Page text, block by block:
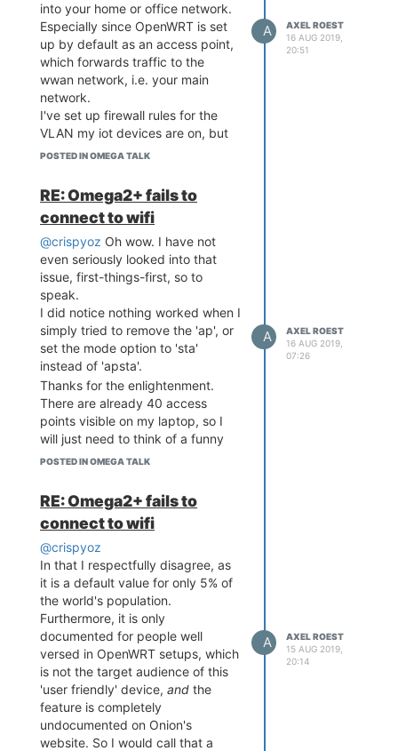
into your home or office network.
Especially since OpenWRT is set
up by default as an access point,
which forwards traffic to the
wwan network, i.e. your main
network.
I've set up firewall rules for the
VLAN my iot devices are on, but
still, less than optimal.
door or a solid wall in your bank
vault?
Cheers.
POSTED IN OMEGA TALK
A
AXEL ROEST
16 AUG 2019,
20:51
RE: Omega2+ fails to
connect to wifi
@crispyoz Oh wow. I have not
even seriously looked into that
issue, first-things-first, so to
speak.
I did notice nothing worked when I
simply tried to remove the 'ap', or
set the mode option to 'sta'
instead of 'apsta'.
Thanks for the enlightenment.
There are already 40 access
points visible on my laptop, so I
will just need to think of a funny
name.
starting to look more and more
enticing for this project, but alas, I
bought three of these Onion
Omega2s and they should be put
to good use.
POSTED IN OMEGA TALK
A
AXEL ROEST
16 AUG 2019,
07:26
RE: Omega2+ fails to
connect to wifi
@crispyoz
In that I respectfully disagree, as
it is a default value for only 5% of
the world's population.
Furthermore, it is only
documented for people well
versed in OpenWRT setups, which
is not the target audience of this
'user friendly' device, and the
feature is completely
undocumented on Onion's
website. So I would call that a
A
AXEL ROEST
15 AUG 2019,
20:14